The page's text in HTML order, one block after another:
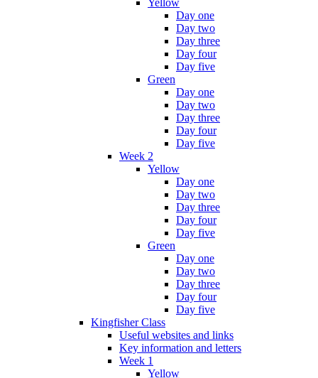
Day one
Day two
Day three
Day four
Day five
Green
Day one
Day two
Day three
Day four
Day five
Week 2
Yellow
Day one
Day two
Day three
Day four
Day five
Green
Day one
Day two
Day three
Day four
Day five
Kingfisher Class
Useful websites and links
Key information and letters
Week 1
Yellow